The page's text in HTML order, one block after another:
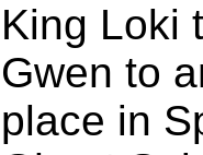
King Loki
Gwen to
place in